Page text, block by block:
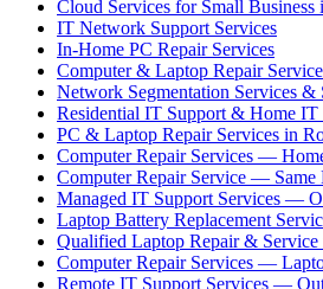
Cloud Services for Small Business
IT Network Support Services
In-Home PC Repair Services
Computer & Laptop Repair
Network Segmentation Services &
Residential IT Support & Home IT
PC & Laptop Repair Services in
Computer Repair Services —
Computer Repair Service — Same
Managed IT Support Services —
Laptop Battery Replacement
Qualified Laptop Repair &
Computer Repair Services —
Remote IT Support Services —